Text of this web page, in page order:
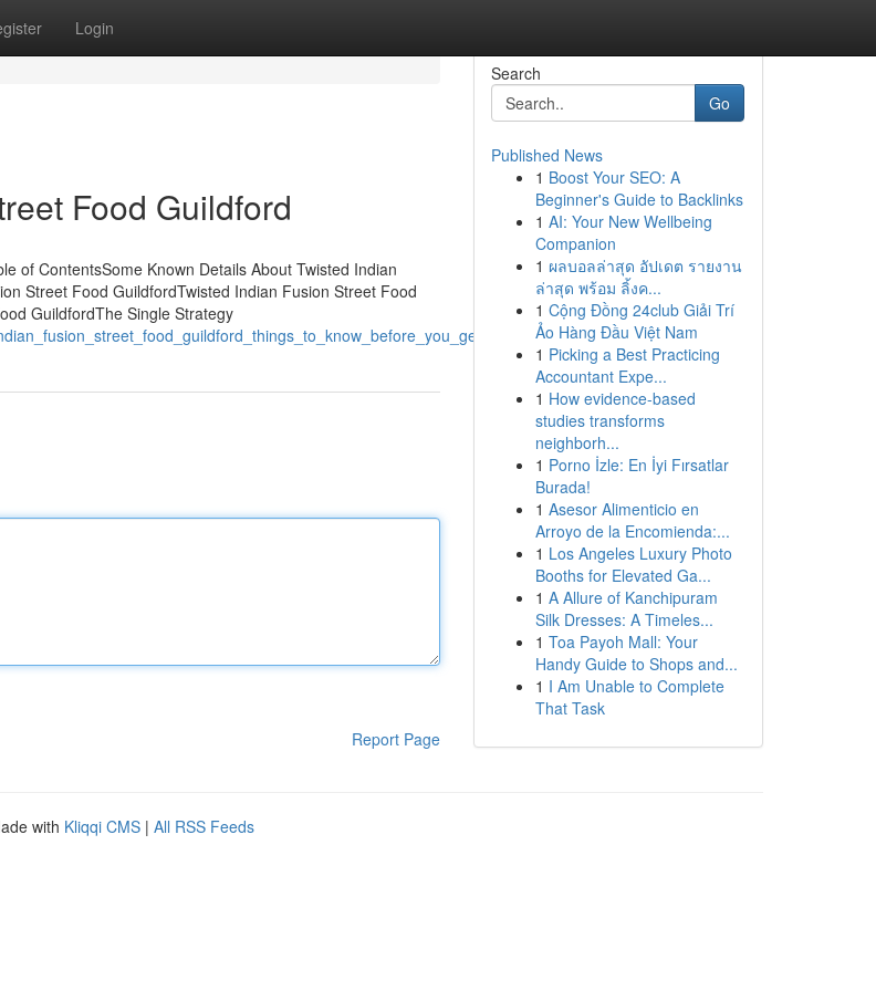
Login
Food Guildford
of ContentsSome Known Details About Twisted Indian
Street Food GuildfordTwisted Indian Fusion Street Food
GuildfordThe Single Strategy
Report Page
Search
Go
Published News
1 Boost Your SEO: A
Beginner's Guide to Backlinks
1 AI: Your New Wellbeing
Companion
1 ผลบอลล่าสุด อัปเดต รายงาน
ล่าสุด พร้อม ลิ้งค...
1 Cộng Đồng 24club Giải Trí
Ảo Hàng Đầu Việt Nam
1 Picking a Best Practicing
Accountant Expe...
1 How evidence-based
studies transforms
neighborh...
1 Porno İzle: En İyi Fırsatlar
Burada!
1 Asesor Alimenticio en
Arroyo de la Encomienda:...
1 Los Angeles Luxury Photo
Booths for Elevated Ga...
1 A Allure of Kanchipuram
Silk Dresses: A Timeles...
1 Toa Payoh Mall: Your
Handy Guide to Shops and...
1 I Am Unable to Complete
That Task
with Kliqqi CMS | All RSS Feeds